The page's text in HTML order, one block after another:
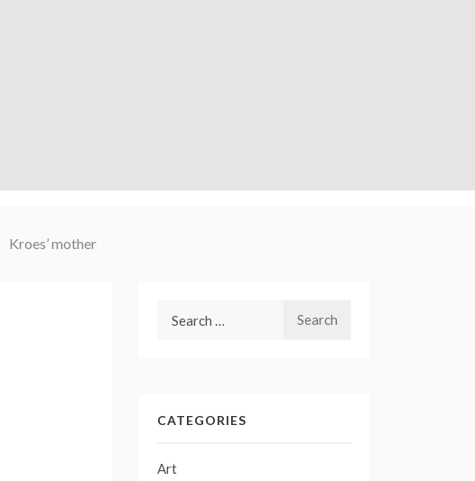
Kroes’ mother
CATEGORIES
Art